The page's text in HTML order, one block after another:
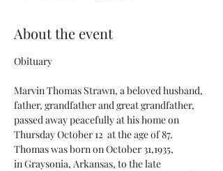
About the event
Marvin Thomas Strawn, a beloved husband,
father, grandfather and great grandfather,
passed away peacefully at his home on
Thursday October 12  at the age of 87.
Thomas was born on October 31,1935,
in Graysonia, Arkansas, to the late